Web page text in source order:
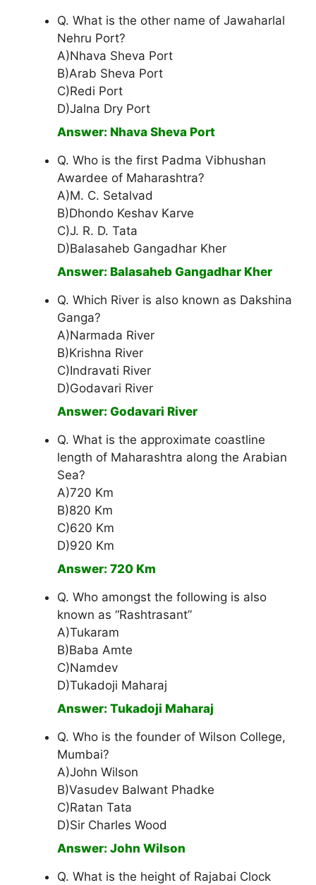
Q. What is the other name of Jawaharlal
Nehru Port?
A)Nhava Sheva Port
B)Arab Sheva Port
C)Redi Port
D)Jalna Dry Port
Answer: Nhava Sheva Port
Q. Who is the first Padma Vibhushan
Awardee of Maharashtra?
A)M. C. Setalvad
B)Dhondo Keshav Karve
C)J. R. D. Tata
D)Balasaheb Gangadhar Kher
Answer: Balasaheb Gangadhar Kher
Q. Which River is also known as Dakshina
Ganga?
A)Narmada River
B)Krishna River
C)Indravati River
D)Godavari River
Answer: Godavari River
Q. What is the approximate coastline
length of Maharashtra along the Arabian
Sea?
A)720 Km
B)820 Km
C)620 Km
D)920 Km
Answer: 720 Km
Q. Who amongst the following is also
known as “Rashtrasant”
A)Tukaram
B)Baba Amte
C)Namdev
D)Tukadoji Maharaj
Answer: Tukadoji Maharaj
Q. Who is the founder of Wilson College,
Mumbai?
A)John Wilson
B)Vasudev Balwant Phadke
C)Ratan Tata
D)Sir Charles Wood
Answer: John Wilson
Q. What is the height of Rajabai Clock